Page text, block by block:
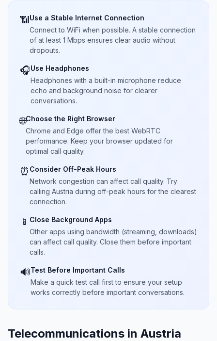
📶Use a Stable Internet Connection
Connect to WiFi when possible. A stable connection
of at least 1 Mbps ensures clear audio without
dropouts.
🎧Use Headphones
Headphones with a built-in microphone reduce
echo and background noise for clearer
conversations.
🌐Choose the Right Browser
Chrome and Edge offer the best WebRTC
performance. Keep your browser updated for
optimal call quality.
⏰ Consider Off-Peak Hours
Network congestion can affect call quality. Try
calling Austria during off-peak hours for the clearest
connection.
📱 Close Background Apps
Other apps using bandwidth (streaming, downloads)
can affect call quality. Close them before important
calls.
🔊Test Before Important Calls
Make a quick test call first to ensure your setup
works correctly before important conversations.
Telecommunications in Austria